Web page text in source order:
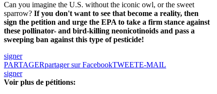
Can you imagine the U.S. without the iconic owl, or the sweet
sparrow? If you don't want to see that become a reality, then
sign the petition and urge the EPA to take a firm stance against
these pollinator- and bird-killing neonicotinoids and pass a
sweeping ban against this type of pesticide!
signer
PARTAGERpartager sur FacebookTWEETE-MAIL
signer
Voir plus de pétitions: